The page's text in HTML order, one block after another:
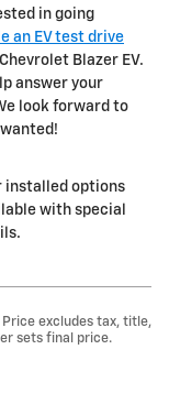
in going
an EV test drive
Blazer EV.
answer your
look forward to
installed options
with special
Price excludes tax, title,
sets final price.